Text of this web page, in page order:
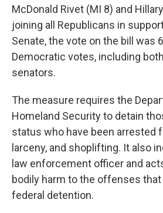
McDonald Rivet (MI 8) and
joining all Republicans in
Senate, the vote on the bill was
Democratic votes, including
senators.
The measure requires the
Homeland Security to detain
status who have been arrested
larceny, and shoplifting. It also
law enforcement officer and
bodily harm to the offenses
federal detention.